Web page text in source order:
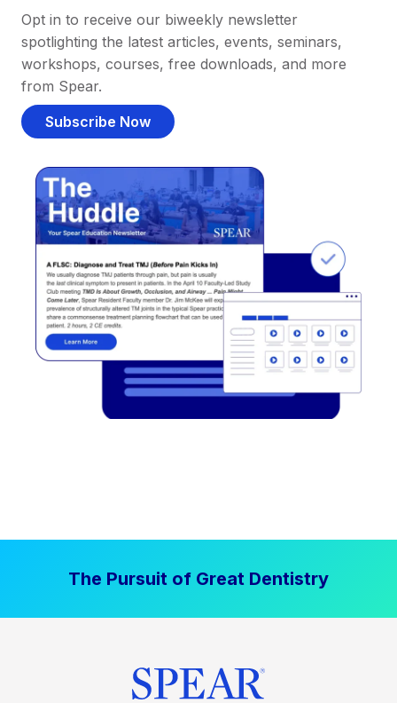
Opt in to receive our biweekly newsletter
spotlighting the latest articles, events, seminars,
workshops, courses, free downloads, and more
from Spear.
Subscribe Now
The Pursuit of Great Dentistry